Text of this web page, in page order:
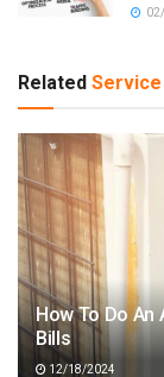
Related Service
How To Do An
Bills
12/18/2024